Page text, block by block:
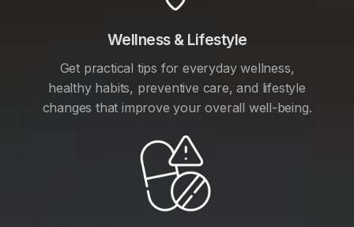
Wellness & Lifestyle
Get practical tips for everyday wellness,
healthy habits, preventive care, and lifestyle
changes that improve your overall well-being.